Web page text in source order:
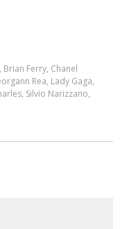
, Brian Ferry, Chanel
Rea, Lady Gaga,
, Silvio Narizzano,